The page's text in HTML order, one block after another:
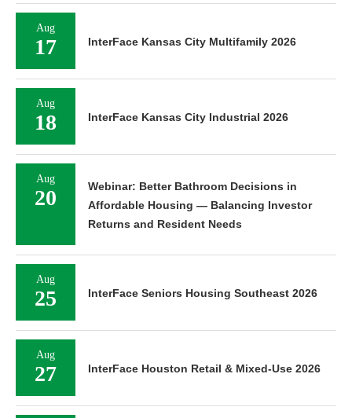
Aug
17 InterFace Kansas City Multifamily 2026
Aug
18 InterFace Kansas City Industrial 2026
Aug
20
Webinar: Better Bathroom Decisions in
Affordable Housing — Balancing Investor
Returns and Resident Needs
Aug
25 InterFace Seniors Housing Southeast 2026
Aug
27 InterFace Houston Retail & Mixed-Use 2026